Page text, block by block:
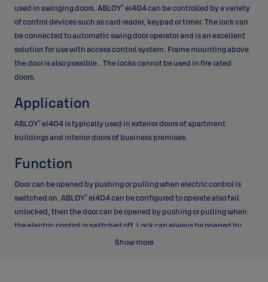
used in swinging doors. ABLOY®el404 can be controlled by a variety
of control devices such as card reader, keypad or timer. The lock can
be connected to automatic swing door operator and is an excellent
solution for use with access control system. Frame mounting above
the door is also possible.. The locks cannot be used in fire rated
doors.
Application
ABLOY®el404 is typically used in exterior doors of apartment
buildings and interior doors of business premises.
Function
Door can be opened by pushing or pulling when electric control is
switched on. ABLOY®el404 can be configured to operate also fail
unlocked, then the door can be opened by pushing or pulling when
the electric control is switched off. Lock can always be opened by
key or by thumbturn and the lock deadlocks automatically when the
Show more